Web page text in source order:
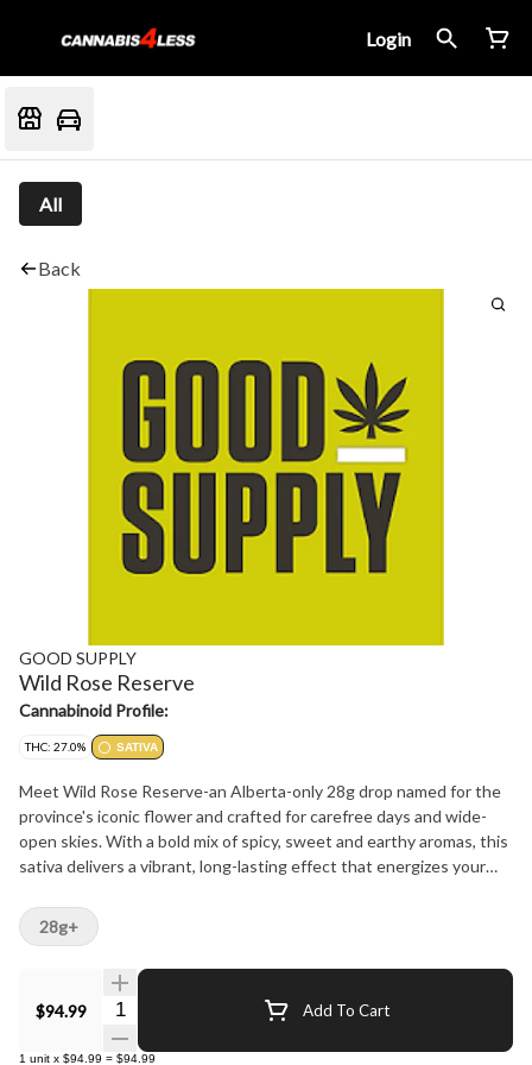
Login
All
Back
GOOD SUPPLY
Wild Rose Reserve
Cannabinoid Profile:
THC: 27.0% SATIVA
Meet Wild Rose Reserve-an Alberta-only 28g drop named for the
province's iconic flower and crafted for carefree days and wide-
open skies. With a bold mix of spicy, sweet and earthy aromas, this
sativa delivers a vibrant, long-lasting effect that energizes your
kicking back by the lake, or just catching a breeze on the balcony,
Wild Rose Reserve brings the chill with flavour to match. It's a
sunshine state of mind-just rolled up and ready to go.
$94.99 Quantity Selector Add To Cart
1 unit x $94.99 = $94.99
28g+